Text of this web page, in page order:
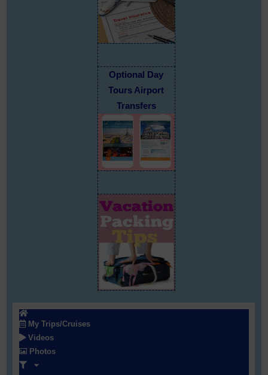
Optional Day
Tours Airport
Transfers
My Trips/Cruises
Videos
Photos